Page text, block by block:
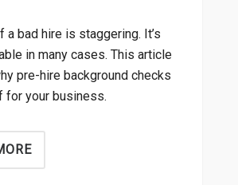
a bad hire is staggering. It’s
in many cases. This article
pre-hire background checks
for your business.